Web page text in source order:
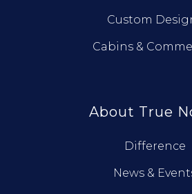
Custom
Cabins &
About True
Difference
News &